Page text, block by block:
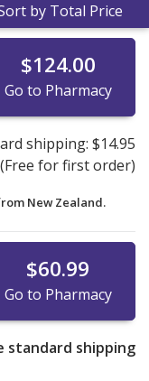
by Total Price
$124.00
Go to Pharmacy
shipping: $14.95
(Free for first order)
New Zealand.
$60.99
Go to Pharmacy
standard shipping